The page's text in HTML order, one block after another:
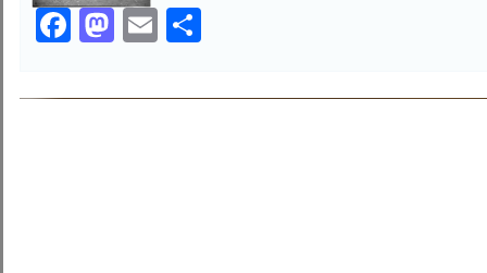
Facebook
Mastodon
EmailShare